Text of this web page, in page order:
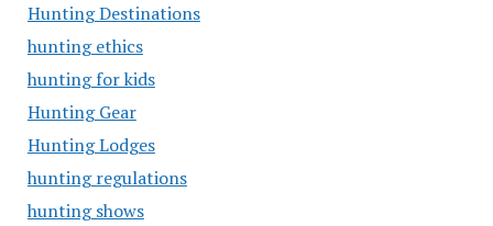
Hunting Destinations
hunting ethics
hunting for kids
Hunting Gear
Hunting Lodges
hunting regulations
hunting shows